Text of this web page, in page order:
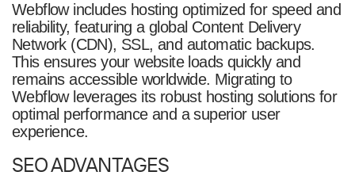
Webflow includes hosting optimized for speed and
reliability, featuring a global Content Delivery
Network (CDN), SSL, and automatic backups.
This ensures your website loads quickly and
remains accessible worldwide. Migrating to
Webflow leverages its robust hosting solutions for
optimal performance and a superior user
experience.
SEO ADVANTAGES